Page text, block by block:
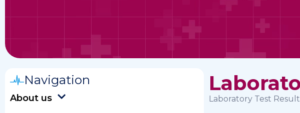
Navigation
About us
Laboratory Test